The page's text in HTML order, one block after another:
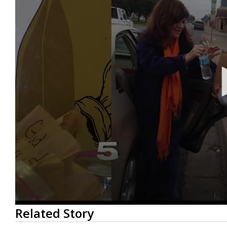
0
seconds
of
Related Story